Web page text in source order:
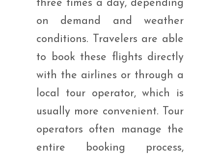
three times a day, depending
on demand and weather
conditions. Travelers are able
to book these flights directly
with the airlines or through a
local tour operator, which is
usually more convenient. Tour
operators often manage the
entire booking process,